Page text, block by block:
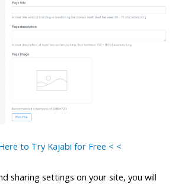
to Try Kajabi for Free < <
sharing settings on your site, you will